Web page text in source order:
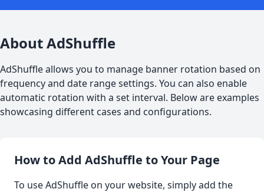
About AdShuffle
AdShuffle allows you to manage banner rotation based on
frequency and date range settings. You can also enable
automatic rotation with a set interval. Below are examples
showcasing different cases and configurations.
How to Add AdShuffle to Your Page
To use AdShuffle on your website, simply add the